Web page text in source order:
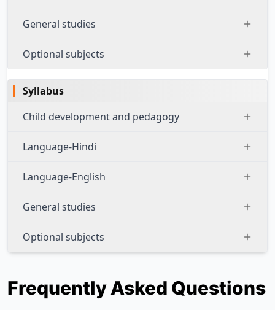
General studies
Optional subjects
Syllabus
Child development and pedagogy
Language-Hindi
Language-English
General studies
Optional subjects
Frequently Asked Questions